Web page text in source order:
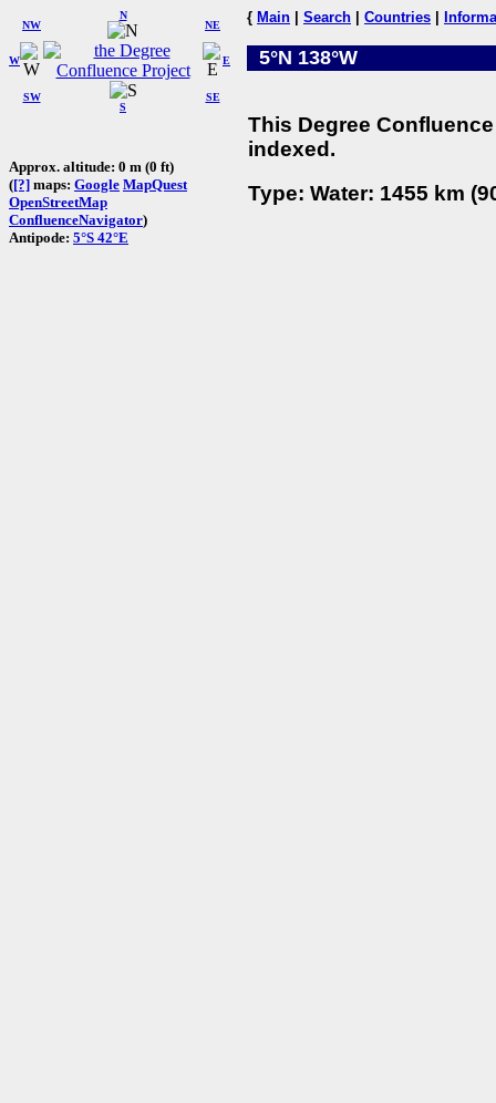
W
NW
N
NE
SW
S
SE
E
Approx. altitude: 0 m (0 ft)
([?] maps: Google MapQuest
OpenStreetMap
ConfluenceNavigator)
Antipode: 5°S 42°E
{ Main Search Countries
5°N 138°W
This Degree
indexed.
Type: Water: 1455 km